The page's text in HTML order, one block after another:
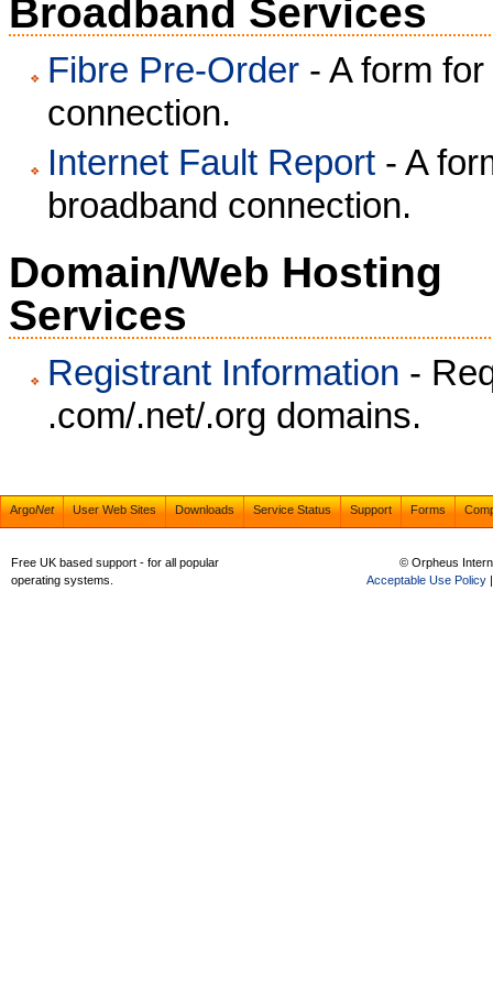
Broadband Services
Fibre Pre-Order- A form for
connection.
Internet Fault Report- A
broadband connection.
Domain/Web Hosting
Services
Registrant Information -
.com/.net/.org domains.
ArgoNet User Web Sites Downloads Service Status Support Forms
Free UK based support - for all popular
operating systems.
© Orpheus
Acceptable Use Policy